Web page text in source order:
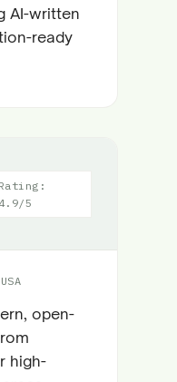
AI-written
ready
Rating:
4.9/5
open-
high-